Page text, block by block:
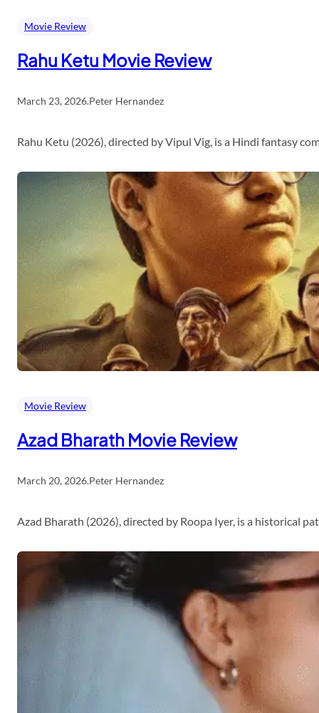
Movie Review
Rahu Ketu Movie Review
March 23, 2026.Peter Hernandez
Rahu Ketu (2026), directed by Vipul Vig, is a Hindi fantasy
Movie Review
Azad Bharath Movie Review
March 20, 2026.Peter Hernandez
Azad Bharath (2026), directed by Roopa Iyer, is a historical